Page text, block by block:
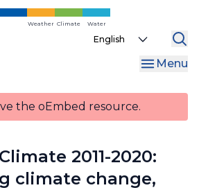
Weather Climate Water
Select
Menu
the oEmbed resource.
2011-2020:
climate change,